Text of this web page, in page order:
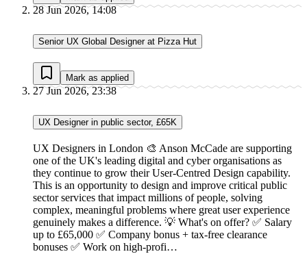
28 Jun 2026, 14:08
Senior UX Global Designer at Pizza Hut
Mark as applied
27 Jun 2026, 23:38
UX Designer in public sector, £65K
UX Designers in London 🎨 Anson McCade are supporting
one of the UK's leading digital and cyber organisations as
they continue to grow their User-Centred Design capability.
This is an opportunity to design and improve critical public
sector services that impact millions of people, solving
complex, meaningful problems where great user experience
genuinely makes a difference. 💡 What's on offer? ✅ Salary
up to £65,000 ✅ Company bonus + tax-free clearance
bonuses ✅ Work on high-profi…